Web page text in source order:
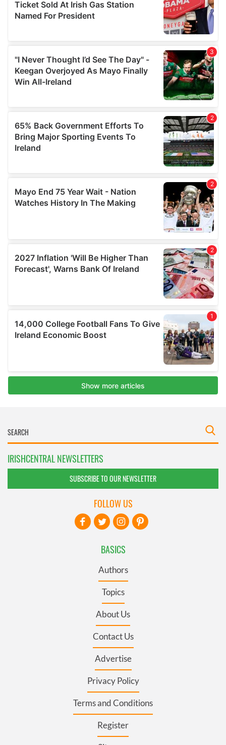
IRISHCENTRAL NEWSLETTERS
SUBSCRIBE TO OUR NEWSLETTER
BASICS
Authors
Topics
About Us
Contact Us
Advertise
Privacy Policy
Terms and Conditions
Register
FOLLOW US